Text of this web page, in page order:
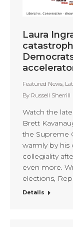
Laura
Featured News
By Russell Sherrill
Watch the
Brett
the Supreme
warmly by his
collegiality
even more.
elections,
Details